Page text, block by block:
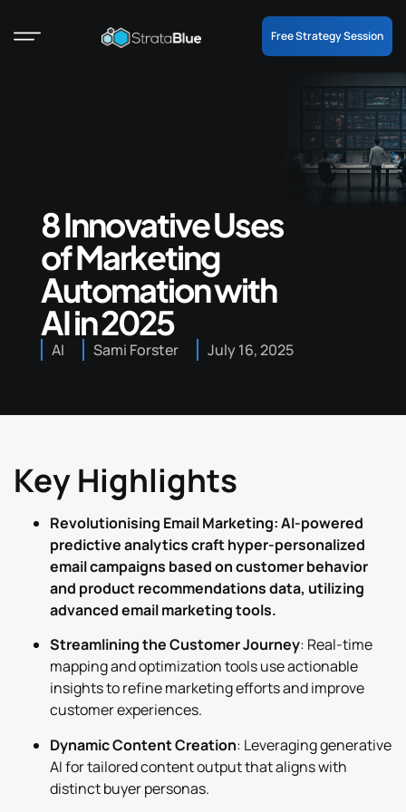
Free Strategy Session
8 Innovative Uses
of Marketing
Automation with
AI in 2025
AI Sami Forster July 16, 2025
Key Highlights
Revolutionising Email Marketing: AI-powered
predictive analytics craft hyper-personalized
email campaigns based on customer behavior
and product recommendations data, utilizing
advanced email marketing tools.
Streamlining the Customer Journey: Real-time
mapping and optimization tools use actionable
insights to refine marketing efforts and improve
customer experiences.
Dynamic Content Creation: Leveraging generative
AI for tailored content output that aligns with
distinct buyer personas.